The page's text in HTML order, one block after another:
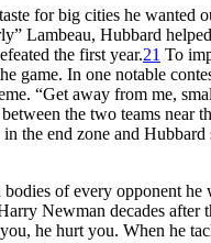
for big cities he wanted
Lambeau, Hubbard
the first year.21 To
game. In one notable
“Get away from me,
the two teams near
the end zone and
of every opponent
Newman decades
he hurt you. When he